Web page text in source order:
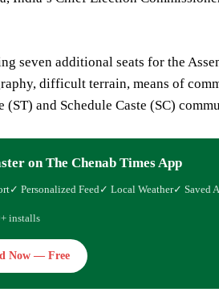
seven additional seats for the
difficult terrain, means of
(ST) and Schedule Caste (SC)
on The Chenab Times App
✓ Personalized Feed✓ Local Weather✓ Saved
installs
Now — Free